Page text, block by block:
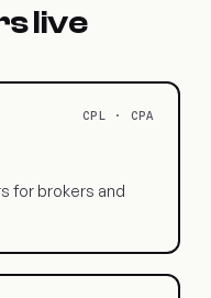
live
CPL · CPA
for brokers and